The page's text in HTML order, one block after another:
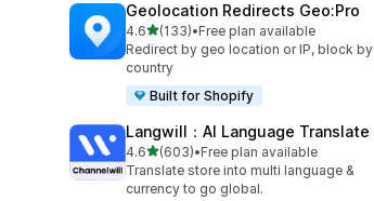
Geolocation Redirects Geo:Pro
4.6out of 5 stars
(133)
133 total reviews
•Free plan available
Redirect by geo location or IP, block by
country
Built for Shopify
Langwill：AI Language Translate
4.6out of 5 stars
(603)
603 total reviews
•Free plan available
Translate store into multi language &
currency to go global.